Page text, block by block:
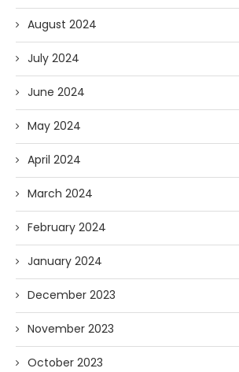
August 2024
July 2024
June 2024
May 2024
April 2024
March 2024
February 2024
January 2024
December 2023
November 2023
October 2023